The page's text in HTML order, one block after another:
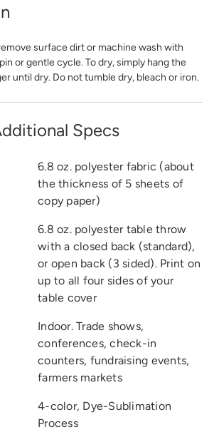
surface dirt or machine wash with
or gentle cycle. To dry, simply hang the
until dry. Do not tumble dry, bleach or iron.
Specs
6.8 oz. polyester fabric (about
the thickness of 5 sheets of
copy paper)
6.8 oz. polyester table throw
with a closed back (standard),
or open back (3 sided). Print on
up to all four sides of your
table cover
Indoor. Trade shows,
conferences, check-in
counters, fundraising events,
farmers markets
4-color, Dye-Sublimation
Process